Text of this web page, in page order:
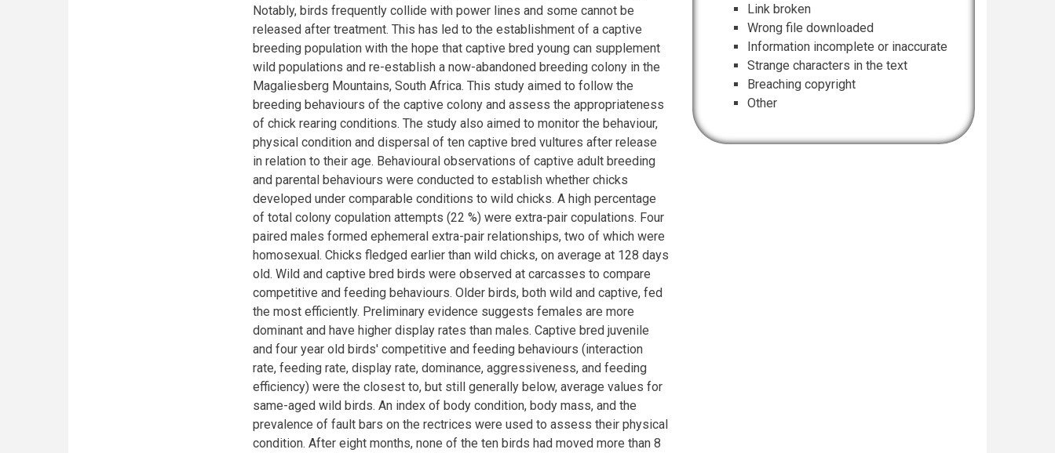
Notably, birds frequently collide with power lines and some cannot be
released after treatment. This has led to the establishment of a captive
breeding population with the hope that captive bred young can supplement
wild populations and re-establish a now-abandoned breeding colony in the
Magaliesberg Mountains, South Africa. This study aimed to follow the
breeding behaviours of the captive colony and assess the appropriateness
of chick rearing conditions. The study also aimed to monitor the behaviour,
physical condition and dispersal of ten captive bred vultures after release
in relation to their age. Behavioural observations of captive adult breeding
and parental behaviours were conducted to establish whether chicks
developed under comparable conditions to wild chicks. A high percentage
of total colony copulation attempts (22 %) were extra-pair copulations. Four
paired males formed ephemeral extra-pair relationships, two of which were
homosexual. Chicks fledged earlier than wild chicks, on average at 128 days
old. Wild and captive bred birds were observed at carcasses to compare
competitive and feeding behaviours. Older birds, both wild and captive, fed
the most efficiently. Preliminary evidence suggests females are more
dominant and have higher display rates than males. Captive bred juvenile
and four year old birds' competitive and feeding behaviours (interaction
rate, feeding rate, display rate, dominance, aggressiveness, and feeding
efficiency) were the closest to, but still generally below, average values for
same-aged wild birds. An index of body condition, body mass, and the
prevalence of fault bars on the rectrices were used to assess their physical
condition. After eight months, none of the ten birds had moved more than 8
Link broken
Wrong file downloaded
Information incomplete or inaccurate
Strange characters in the text
Breaching copyright
Other